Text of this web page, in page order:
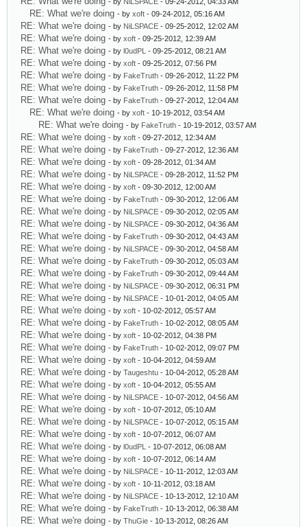
RE: What we're doing - by xoft - 09-24-2012, 05:16 AM
RE: What we're doing - by NiLSPACE - 09-25-2012, 12:02 AM
RE: What we're doing - by xoft - 09-25-2012, 12:39 AM
RE: What we're doing - by l0udPL - 09-25-2012, 08:21 AM
RE: What we're doing - by xoft - 09-25-2012, 07:56 PM
RE: What we're doing - by FakeTruth - 09-26-2012, 11:22 PM
RE: What we're doing - by FakeTruth - 09-26-2012, 11:58 PM
RE: What we're doing - by FakeTruth - 09-27-2012, 12:04 AM
RE: What we're doing - by xoft - 10-19-2012, 03:54 AM
RE: What we're doing - by FakeTruth - 10-19-2012, 03:57 AM
RE: What we're doing - by xoft - 09-27-2012, 12:34 AM
RE: What we're doing - by FakeTruth - 09-27-2012, 12:36 AM
RE: What we're doing - by xoft - 09-28-2012, 01:34 AM
RE: What we're doing - by NiLSPACE - 09-28-2012, 11:52 PM
RE: What we're doing - by xoft - 09-30-2012, 12:00 AM
RE: What we're doing - by FakeTruth - 09-30-2012, 12:06 AM
RE: What we're doing - by NiLSPACE - 09-30-2012, 02:05 AM
RE: What we're doing - by NiLSPACE - 09-30-2012, 04:36 AM
RE: What we're doing - by FakeTruth - 09-30-2012, 04:43 AM
RE: What we're doing - by NiLSPACE - 09-30-2012, 04:58 AM
RE: What we're doing - by FakeTruth - 09-30-2012, 05:03 AM
RE: What we're doing - by FakeTruth - 09-30-2012, 09:44 AM
RE: What we're doing - by NiLSPACE - 09-30-2012, 06:31 PM
RE: What we're doing - by NiLSPACE - 10-01-2012, 04:05 AM
RE: What we're doing - by xoft - 10-02-2012, 05:57 AM
RE: What we're doing - by FakeTruth - 10-02-2012, 08:05 AM
RE: What we're doing - by xoft - 10-02-2012, 04:38 PM
RE: What we're doing - by FakeTruth - 10-02-2012, 09:07 PM
RE: What we're doing - by xoft - 10-04-2012, 04:59 AM
RE: What we're doing - by Taugeshtu - 10-04-2012, 05:28 AM
RE: What we're doing - by xoft - 10-04-2012, 05:55 AM
RE: What we're doing - by NiLSPACE - 10-07-2012, 04:56 AM
RE: What we're doing - by xoft - 10-07-2012, 05:10 AM
RE: What we're doing - by NiLSPACE - 10-07-2012, 05:15 AM
RE: What we're doing - by xoft - 10-07-2012, 06:07 AM
RE: What we're doing - by l0udPL - 10-07-2012, 06:08 AM
RE: What we're doing - by xoft - 10-07-2012, 06:14 AM
RE: What we're doing - by NiLSPACE - 10-11-2012, 12:03 AM
RE: What we're doing - by xoft - 10-11-2012, 03:18 AM
RE: What we're doing - by NiLSPACE - 10-13-2012, 12:10 AM
RE: What we're doing - by FakeTruth - 10-13-2012, 06:38 AM
RE: What we're doing - by ThuGie - 10-13-2012, 08:26 AM